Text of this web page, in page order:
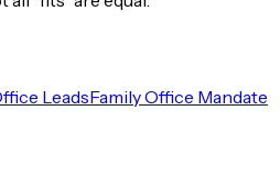
LeadsFamily Office Mandate